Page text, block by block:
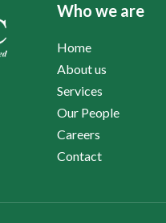
Who we are
Home
About us
Services
Our People
Careers
Contact